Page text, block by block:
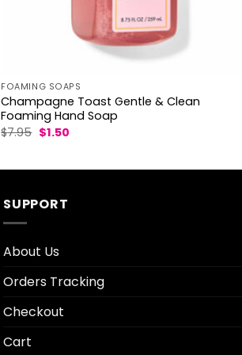
FOAMING SOAPS
Champagne Toast Gentle & Clean
Foaming Hand Soap
$7.95 Original
price
$1.50Current
SUPPORT
About Us
Orders Tracking
Checkout
Cart